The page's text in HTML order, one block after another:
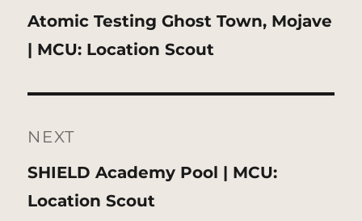
Previous
post:
Atomic Testing Ghost Town, Mojave
| MCU: Location Scout
NEXT
Next
post:
SHIELD Academy Pool | MCU:
Location Scout